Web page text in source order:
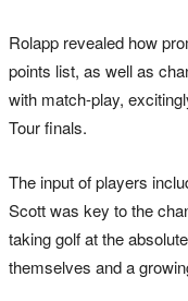
Rolapp revealed how
points list, as well as
with match-play,
Tour finals.
The input of players
Scott was key to the
taking golf at the
themselves and a